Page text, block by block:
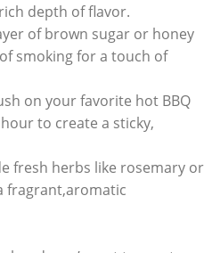
depth ‌of flavor.
of brown sugar or honey
smoking for a touch of⁣
on your favorite hot BBQ
​to create a sticky,‍
fresh herbs like rosemary⁣ or
fragrant,aromatic